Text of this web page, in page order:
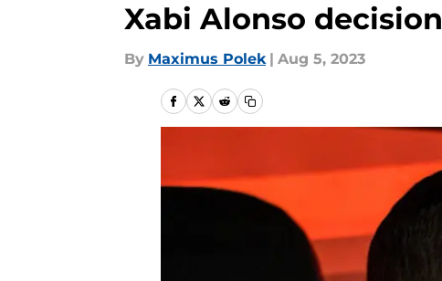
Xabi Alonso
By Maximus Polek | Aug 5, 2023